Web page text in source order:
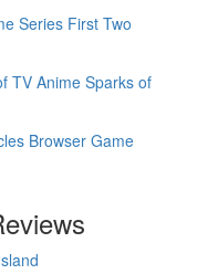
Series First Two
TV Anime Sparks of
Browser Game